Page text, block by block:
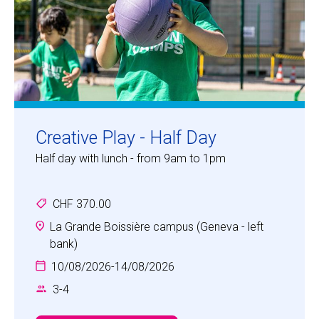
Creative Play - Half Day
Half day with lunch - from 9am to 1pm
CHF 370.00
La Grande Boissière campus (Geneva - left
bank)
10/08/2026-14/08/2026
3-4